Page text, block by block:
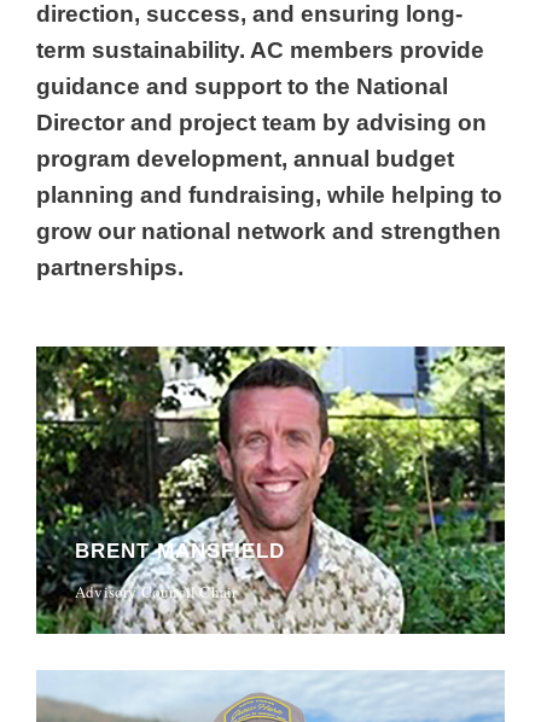
direction, success, and ensuring long-
term sustainability. AC members provide
guidance and support to the National
Director and project team by advising on
program development, annual budget
planning and fundraising, while helping to
grow our national network and strengthen
partnerships.
BRENT MANSFIELD
Advisory Council Chair